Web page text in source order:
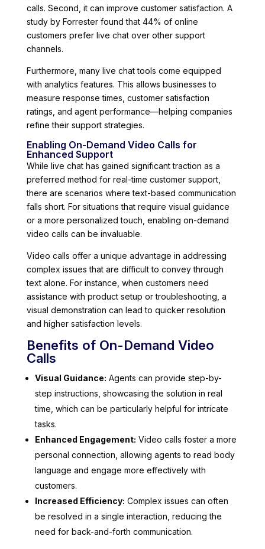
calls. Second, it can improve customer satisfaction. A
study by Forrester found that 44% of online
customers prefer live chat over other support
channels.
Furthermore, many live chat tools come equipped
with analytics features. This allows businesses to
measure response times, customer satisfaction
ratings, and agent performance—helping companies
refine their support strategies.
Enabling On-Demand Video Calls for
Enhanced Support
While live chat has gained significant traction as a
preferred method for real-time customer support,
there are scenarios where text-based communication
falls short. For situations that require visual guidance
or a more personalized touch, enabling on-demand
video calls can be invaluable.
Video calls offer a unique advantage in addressing
complex issues that are difficult to convey through
text alone. For instance, when customers need
assistance with product setup or troubleshooting, a
visual demonstration can lead to quicker resolution
and higher satisfaction levels.
Benefits of On-Demand Video
Calls
Visual Guidance: Agents can provide step-by-
step instructions, showcasing the solution in real
time, which can be particularly helpful for intricate
tasks.
Enhanced Engagement: Video calls foster a more
personal connection, allowing agents to read body
language and engage more effectively with
customers.
Increased Efficiency: Complex issues can often
be resolved in a single interaction, reducing the
need for back-and-forth communication.